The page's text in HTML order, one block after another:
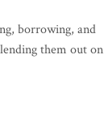
borrowing, and
them out on